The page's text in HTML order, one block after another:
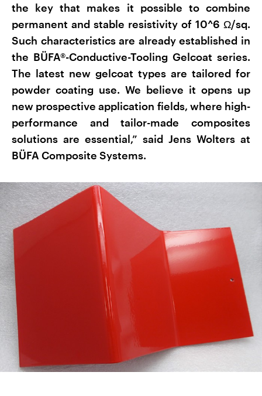
the key that makes it possible to combine
permanent and stable resistivity of 10^6 Ω/sq.
Such characteristics are already established in
the BÜFA®-Conductive-Tooling Gelcoat series.
The latest new gelcoat types are tailored for
powder coating use. We believe it opens up
new prospective application fields, where high-
performance and tailor-made composites
solutions are essential,” said Jens Wolters at
BÜFA Composite Systems.